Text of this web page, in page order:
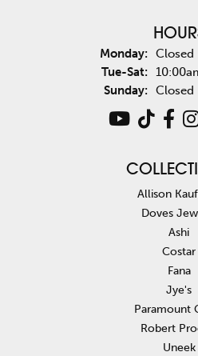
Monday: Closed
Tue-Sat:Tuesday
Sunday: Closed
Allison
Doves
Ashi
Costar
Fana
Jye's
Paramount
Robert
Uneek